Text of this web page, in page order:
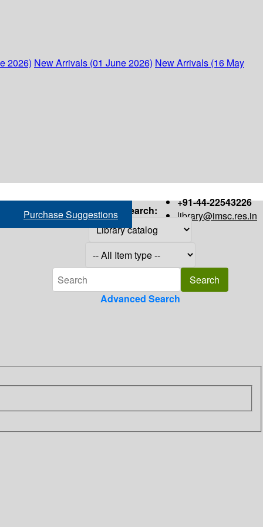
2026) New Arrivals (01 June 2026) New Arrivals (16 May
+91-44-22543226
library@imsc.res.in
Purchase Suggestions Search:
Advanced Search